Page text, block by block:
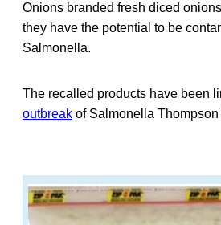
Onions branded fresh diced
they have the potential to be
Salmonella.
The recalled products have been
outbreak of Salmonella Thompson